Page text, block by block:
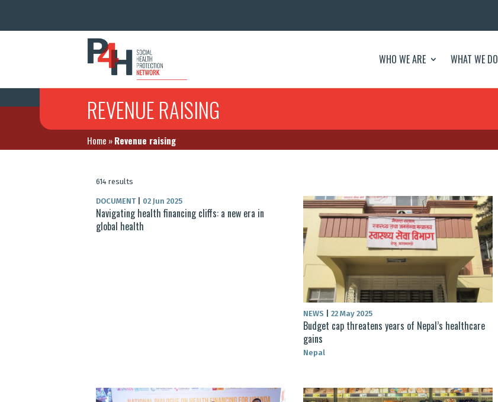
WHO WE ARE WHAT WE DO
REVENUE RAISING
Home »Revenue raising
614 results
DOCUMENT 02 Jun 2025
Navigating health financing cliffs: a new era in
global health
NEWS 22 May 2025
Budget cap threatens years of Nepal’s healthcare
gains
Nepal